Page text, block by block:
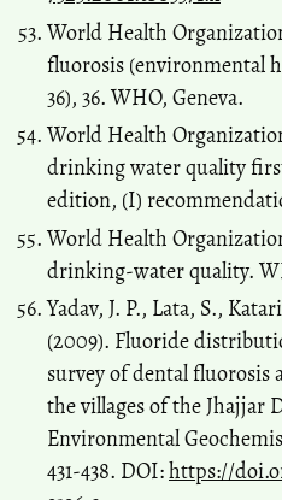
World Health
fluorosis (environmental
36), 36. WHO, Geneva.
World Health
drinking water quality
edition, (I)
World Health
drinking-water quality.
Yadav, J. P., Lata, S.,
(2009). Fluoride
survey of dental fluorosis
the villages of the Jhajjar
Environmental
431-438. DOI:https://